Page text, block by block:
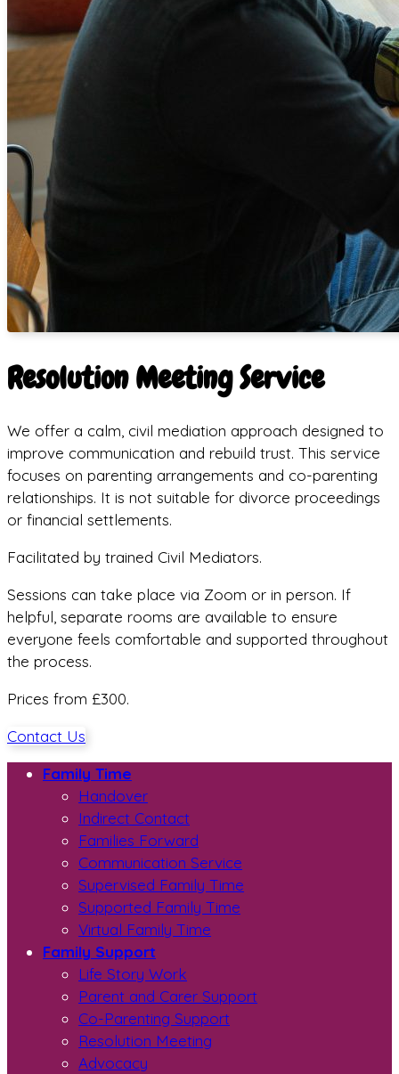
Resolution Meeting Service
We offer a calm, civil mediation approach designed to
improve communication and rebuild trust. This service
focuses on parenting arrangements and co-parenting
relationships. It is not suitable for divorce proceedings
or financial settlements.
Facilitated by trained Civil Mediators.
Sessions can take place via Zoom or in person. If
helpful, separate rooms are available to ensure
everyone feels comfortable and supported throughout
the process.
Prices from £300.
Contact Us
Family Time
Handover
Indirect Contact
Families Forward
Communication Service
Supervised Family Time
Supported Family Time
Virtual Family Time
Family Support
Life Story Work
Parent and Carer Support
Co-Parenting Support
Resolution Meeting
Advocacy